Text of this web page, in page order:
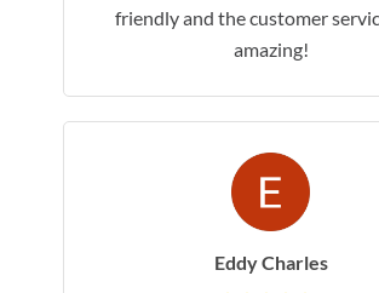
friendly and the customer
amazing!
Eddy Charles